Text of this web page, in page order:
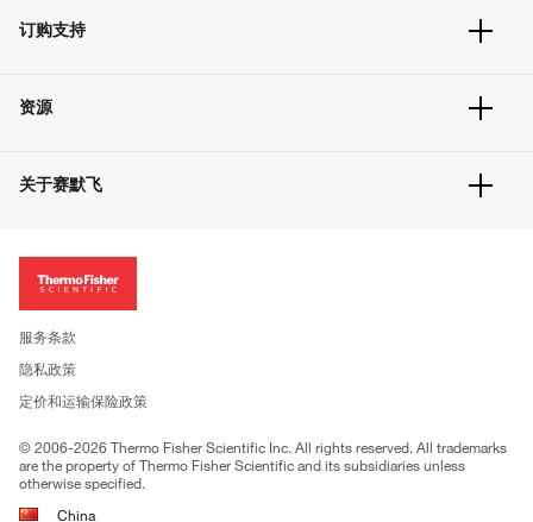
大宗订制
订购支持
联系我们
隐私政策
资源
促销信息
关于赛默飞
新闻
社会责任
服务条款
隐私政策
定价和运输保险政策
© 2006-2026 Thermo Fisher Scientific Inc. All rights reserved. All trademarks
are the property of Thermo Fisher Scientific and its subsidiaries unless
otherwise specified.
China